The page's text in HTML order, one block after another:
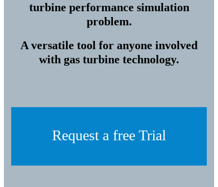
turbine performance simulation
problem.
A versatile tool for anyone involved
with gas turbine technology.
Request a free Trial